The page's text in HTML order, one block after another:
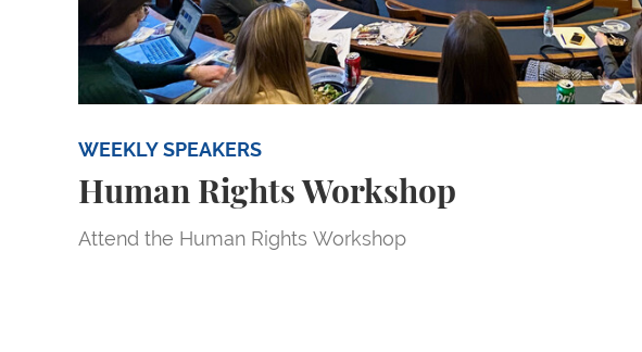
WEEKLY SPEAKERS
Human Rights Workshop
Attend the Human Rights Workshop